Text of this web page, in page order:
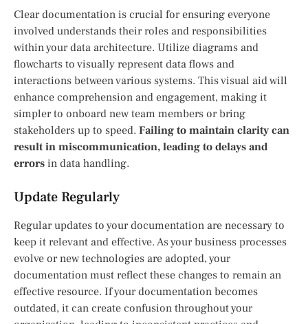
Clear documentation is crucial for ensuring everyone
involved understands their roles and responsibilities
within your data architecture. Utilize diagrams and
flowcharts to visually represent data flows and
interactions between various systems. This visual aid will
enhance comprehension and engagement, making it
simpler to onboard new team members or bring
stakeholders up to speed. Failing to maintain clarity can
result in miscommunication, leading to delays and
errors in data handling.
Update Regularly
Regular updates to your documentation are necessary to
keep it relevant and effective. As your business processes
evolve or new technologies are adopted, your
documentation must reflect these changes to remain an
effective resource. If your documentation becomes
outdated, it can create confusion throughout your